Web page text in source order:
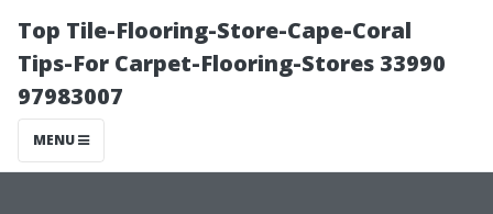
Top Tile-Flooring-Store-Cape-Coral
Tips-For Carpet-Flooring-Stores 33990
97983007
MENU